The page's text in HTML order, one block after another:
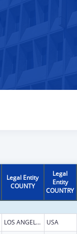
Legal Entity
COUNTY
Legal
Entity
COUNTRY
LOS ANGELES USA